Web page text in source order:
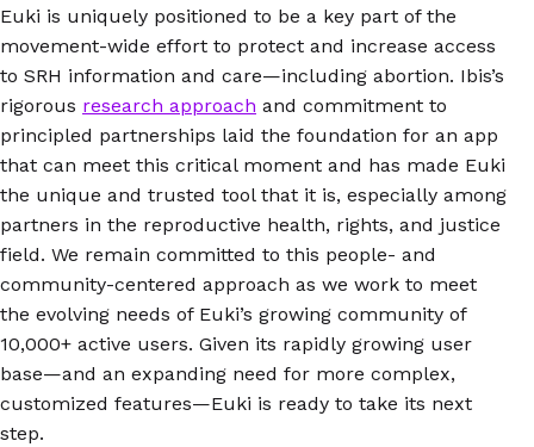
Euki is uniquely positioned to be a key part of the
movement-wide effort to protect and increase access
to SRH information and care—including abortion. Ibis’s
rigorous research approach and commitment to
principled partnerships laid the foundation for an app
that can meet this critical moment and has made Euki
the unique and trusted tool that it is, especially among
partners in the reproductive health, rights, and justice
field. We remain committed to this people- and
community-centered approach as we work to meet
the evolving needs of Euki’s growing community of
10,000+ active users. Given its rapidly growing user
base—and an expanding need for more complex,
customized features—Euki is ready to take its next
step.